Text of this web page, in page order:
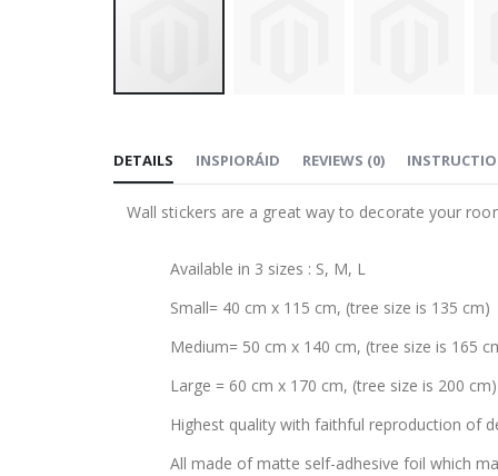
the
DETAILS
Wall stickers are a great way to decorate your
Available in 3 sizes : S, M, L
Small= 40 cm x 115 cm, (tree size is 135 cm)
Medium= 50 cm x 140 cm, (tree size is 165
Large = 60 cm x 170 cm, (tree size is 200 cm)
Highest quality with faithful reproduction of
All made of matte self-adhesive foil which
INSPIORÁID REVIEWS (0)